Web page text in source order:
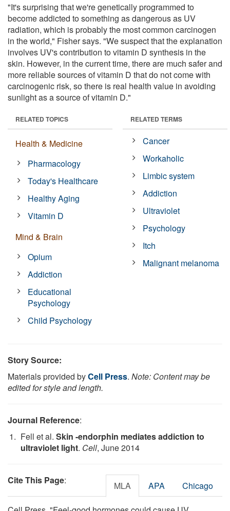
"It's surprising that we're genetically programmed to
become addicted to something as dangerous as UV
radiation, which is probably the most common carcinogen
in the world," Fisher says. "We suspect that the explanation
involves UV's contribution to vitamin D synthesis in the
skin. However, in the current time, there are much safer and
more reliable sources of vitamin D that do not come with
carcinogenic risk, so there is real health value in avoiding
sunlight as a source of vitamin D."
RELATED TOPICS
Health & Medicine
Pharmacology
Today's Healthcare
Healthy Aging
Vitamin D
Mind & Brain
Opium
Addiction
Educational
Psychology
Child Psychology
RELATED TERMS
Cancer
Workaholic
Limbic system
Addiction
Ultraviolet
Psychology
Itch
Malignant melanoma
Story Source:
Materials provided byCell Press. Note: Content may be
edited for style and length.
Journal Reference:
Fell et al. Skin -endorphin mediates addiction to
ultraviolet light. Cell, June 2014
Cite This Page: MLA APA Chicago